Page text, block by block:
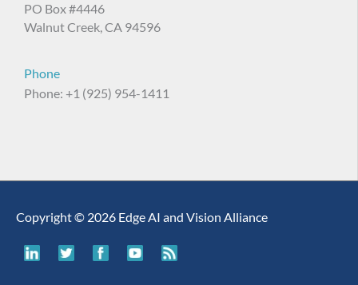
PO Box #4446
Walnut Creek, CA 94596
Phone
Phone: +1 (925) 954-1411
Copyright © 2026 Edge AI and Vision Alliance